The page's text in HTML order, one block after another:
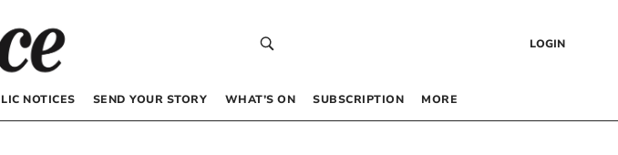
LOGIN
NOTICES SEND YOUR STORY WHAT’S ON SUBSCRIPTION MORE